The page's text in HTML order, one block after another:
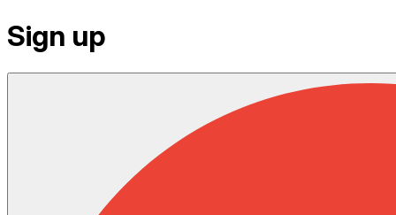
Sign up